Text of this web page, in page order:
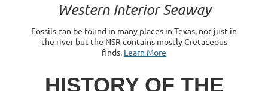
Western Interior Seaway
Fossils can be found in many places in Texas, not just in
the river but the NSR contains mostly Cretaceous
finds. Learn More
HISTORY OF THE